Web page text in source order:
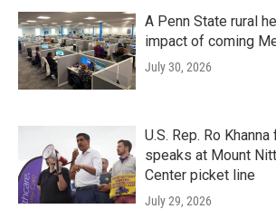
A Penn State rural
impact of coming
July 30, 2026
U.S. Rep. Ro
speaks at Mount
Center picket line
July 29, 2026